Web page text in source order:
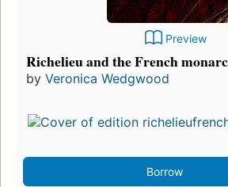
Preview
Richelieu and the French
by Veronica Wedgwood
Borrow